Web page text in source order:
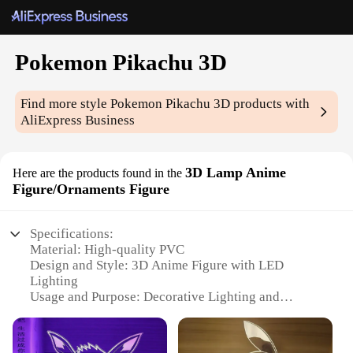
Pokemon Pikachu 3D
Find more stylePokemon Pikachu 3D products with
AliExpress Business
Here are the products found in the 3D Lamp Anime
Figure/Ornaments Figure
Specifications:
Material: High-quality PVC
Design and Style: 3D Anime Figure with LED
Lighting
Usage and Purpose: Decorative Lighting and
Typical Adaptive Scenario: Home, Office, Gaming
Room